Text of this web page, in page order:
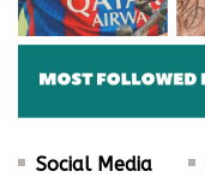
Social Media